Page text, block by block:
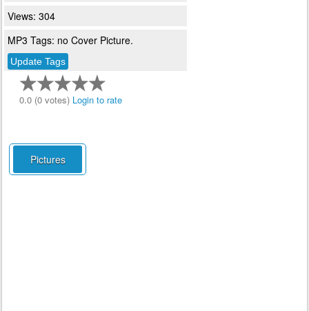
Views: 304
MP3 Tags: no Cover Picture.
0.0 (0 votes) Login to rate
Pictures